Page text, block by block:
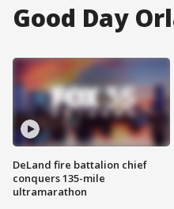
Good Day
DeLand fire battalion chief
conquers 135-mile
ultramarathon